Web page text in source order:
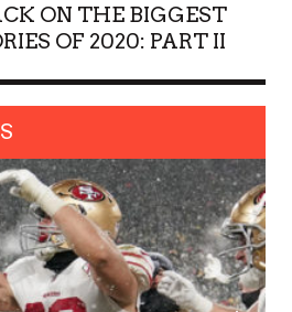
ON THE BIGGEST
OF 2020: PART II